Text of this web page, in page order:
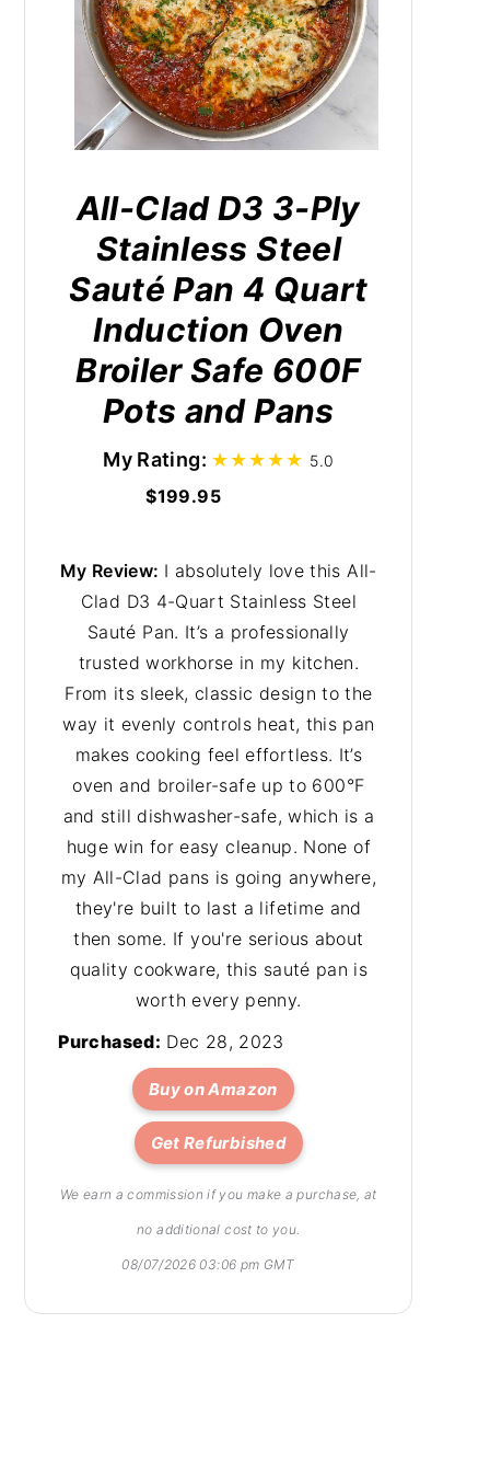
All-Clad D3 3-Ply
Stainless Steel
Sauté Pan 4 Quart
Induction Oven
Broiler Safe 600F
Pots and Pans
My Rating: 5.0
$199.95
My Review: I absolutely love this All-
Clad D3 4-Quart Stainless Steel
Sauté Pan. It’s a professionally
trusted workhorse in my kitchen.
From its sleek, classic design to the
way it evenly controls heat, this pan
makes cooking feel effortless. It’s
oven and broiler-safe up to 600°F
and still dishwasher-safe, which is a
huge win for easy cleanup. None of
my All-Clad pans is going anywhere,
they're built to last a lifetime and
then some. If you're serious about
quality cookware, this sauté pan is
worth every penny.
Purchased: Dec 28, 2023
Buy on Amazon
Get Refurbished
We earn a commission if you make a purchase, at
no additional cost to you.
08/07/2026 03:06 pm GMT